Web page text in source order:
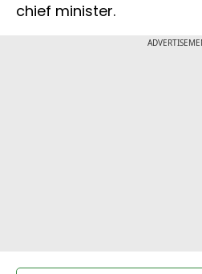
chief minister.